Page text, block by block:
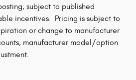
subject to published
incentives. Pricing is subject to
or change to manufacturer
manufacturer model/option